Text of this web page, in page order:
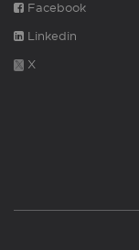
Facebook
Linkedin
X